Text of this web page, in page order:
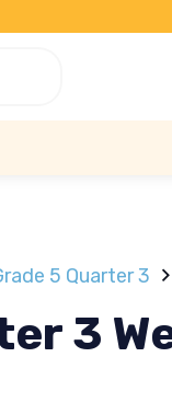
5 Quarter 3
3